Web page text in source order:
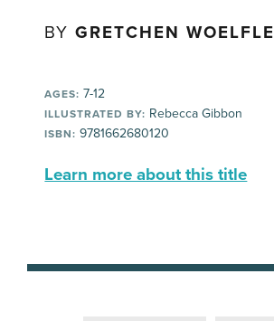
BYGRETCHEN WOELFLE
AGES: 7-12
ILLUSTRATED BY: Rebecca Gibbon
ISBN: 9781662680120
Learn more about this title